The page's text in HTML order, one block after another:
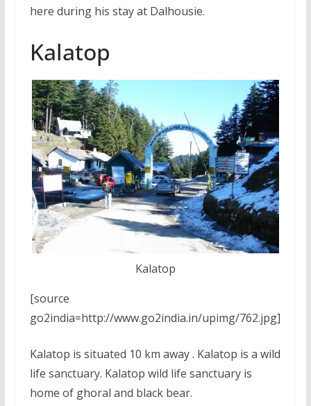
here during his stay at Dalhousie.
Kalatop
Kalatop
[source
go2india=http://www.go2india.in/upimg/762.jpg]
Kalatop is situated 10 km away . Kalatop is a wild
life sanctuary. Kalatop wild life sanctuary is
home of ghoral and black bear.